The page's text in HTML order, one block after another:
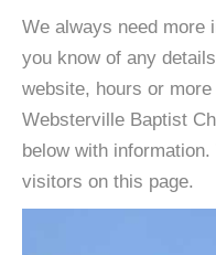
We always need more
you know of any
website, hours or
Websterville Baptist
below with
visitors on this page.